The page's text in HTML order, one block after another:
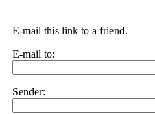
E-mail this link to a friend.
E-mail to:
Sender: